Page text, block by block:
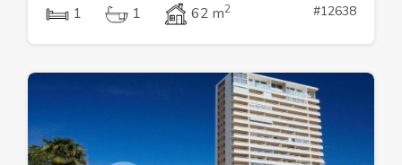
1 1 62 m2 #12638